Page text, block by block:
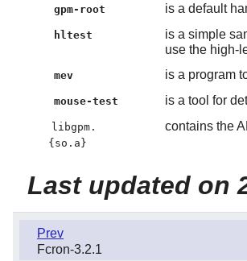
gpm-root is a default
hltest
is a simple
use the high-
mev is a program
mouse-test is a tool for
libgpm.
{so.a}
contains the
Last updated on
Prev
Fcron-3.2.1